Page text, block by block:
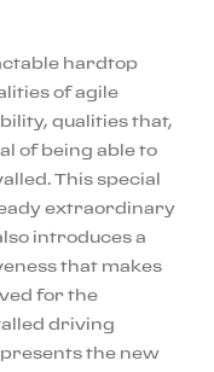
hardtop
of agile
qualities that,
of being able to
This special
extraordinary
introduces a
that makes
for the
driving
the new